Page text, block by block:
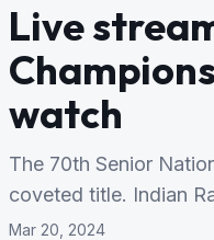
Live
watch
The 70th Senior
coveted title. Indian
Mar 20, 2024